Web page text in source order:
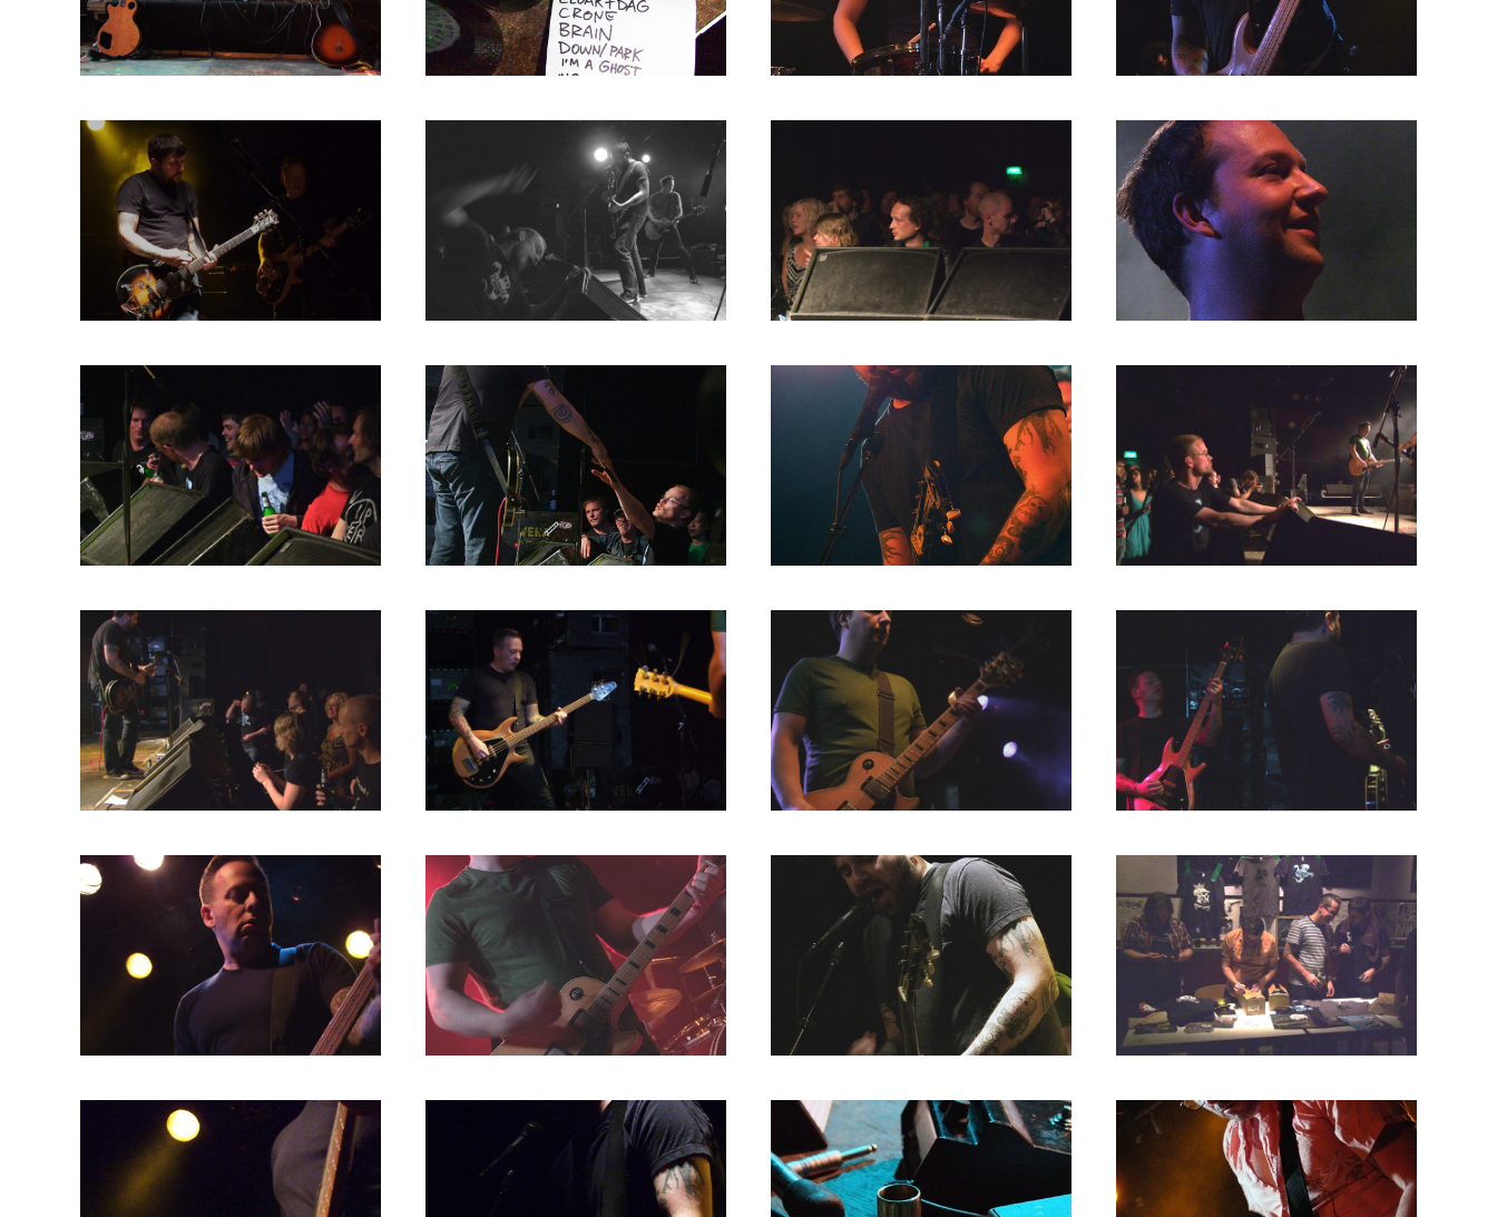
RICHARD POSTMA
SASKIA LUDDEN
CASHMYRA ROZENDAAL
MARTSEN HUT
ARSEN TSKHAY
ERYN BOSMA
ESTHER
ELINE KAMMINGA
KAREN SAAMAN
2020
2019
2017
2014
2013
2011
2009
2008
2007
2006
2005
2004
2001
2000
1996
1993
1992
1991
1989
1986
1985
1979